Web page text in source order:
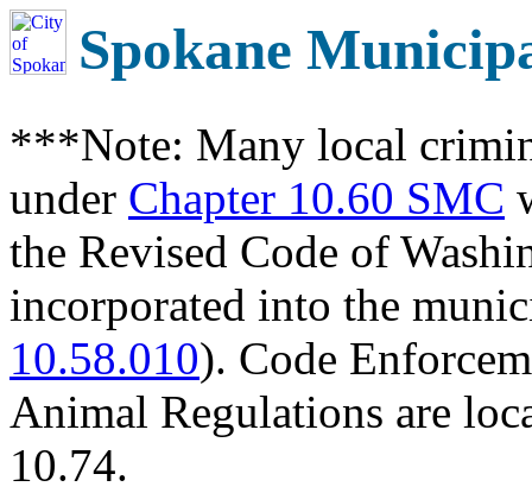
Spokane
***Note: Many local
under Chapter 10.60 SMC
the Revised Code of
incorporated into the
10.58.010). Code
Animal Regulations are
10.74.